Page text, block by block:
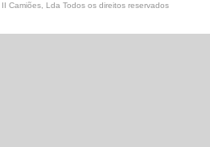
Camiões, Lda Todos os direitos reservados